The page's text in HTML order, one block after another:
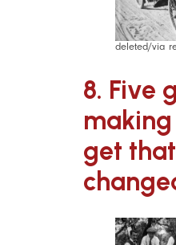
deleted/via
8. Five
making
get